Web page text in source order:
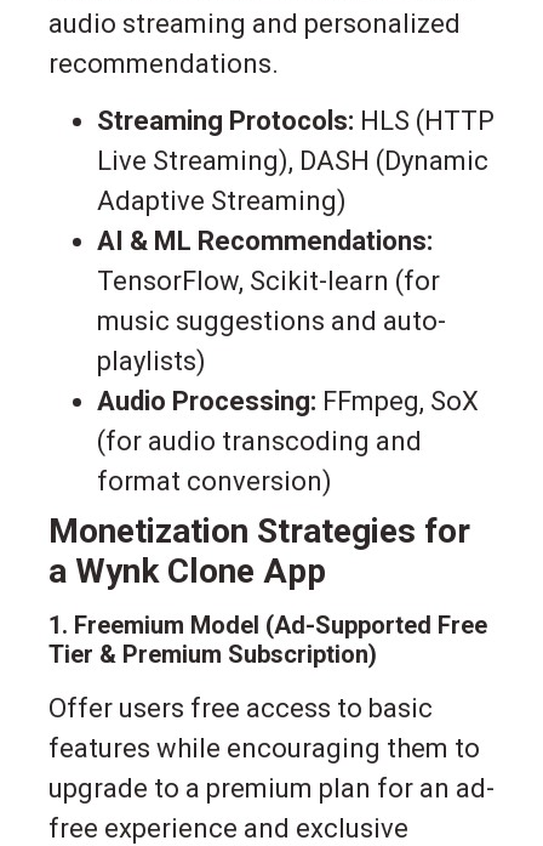
audio streaming and personalized
recommendations.
Streaming Protocols: HLS (HTTP
Live Streaming), DASH (Dynamic
Adaptive Streaming)
AI & ML Recommendations:
TensorFlow, Scikit-learn (for
music suggestions and auto-
playlists)
Audio Processing: FFmpeg, SoX
(for audio transcoding and
format conversion)
Monetization Strategies for
a Wynk Clone App
1. Freemium Model (Ad-Supported Free
Tier & Premium Subscription)
Offer users free access to basic
features while encouraging them to
upgrade to a premium plan for an ad-
free experience and exclusive